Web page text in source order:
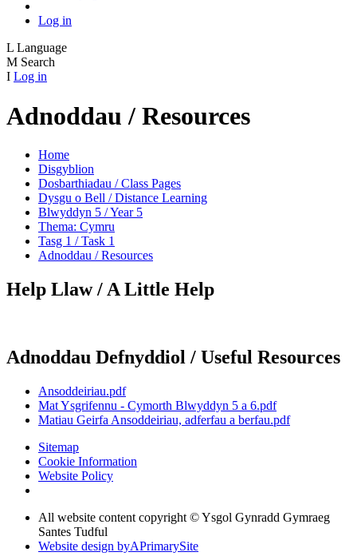
Log in
L Language
M Search
I Log in
Adnoddau / Resources
Home
Disgyblion
Dosbarthiadau / Class Pages
Dysgu o Bell / Distance Learning
Blwyddyn 5 / Year 5
Thema: Cymru
Tasg 1 / Task 1
Adnoddau / Resources
Help Llaw / A Little Help
Adnoddau Defnyddiol / Useful Resources
Ansoddeiriau.pdf
Mat Ysgrifennu - Cymorth Blwyddyn 5 a 6.pdf
Matiau Geirfa Ansoddeiriau, adferfau a berfau.pdf
Sitemap
Cookie Information
Website Policy
All website content copyright © Ysgol Gynradd Gymraeg
Santes Tudful
Website design byAPrimarySite